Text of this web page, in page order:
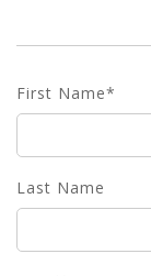
First Name*
Last Name